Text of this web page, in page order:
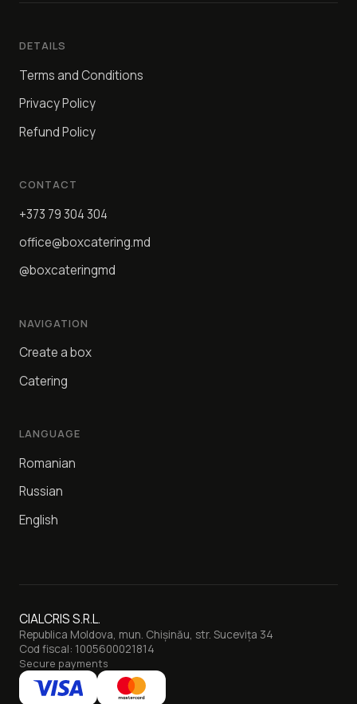
DETAILS
Terms and Conditions
Privacy Policy
Refund Policy
CONTACT
+373 79 304 304
office@boxcatering.md
@boxcateringmd
NAVIGATION
Create a box
Catering
LANGUAGE
Romanian
Russian
English
CIALCRIS S.R.L.
Republica Moldova, mun. Chișinău, str. Sucevița 34
Cod fiscal: 1005600021814
Secure payments